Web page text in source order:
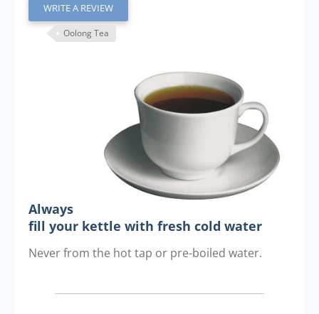
WRITE A REVIEW
Oolong Tea
Always
fill your kettle with fresh cold water
Never from the hot tap or pre-boiled water.